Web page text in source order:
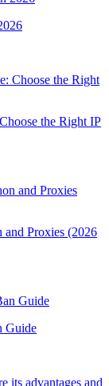
the Right IP
Proxies (2026
Guide